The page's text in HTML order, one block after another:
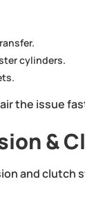
cylinders.
the issue
&
and clutch